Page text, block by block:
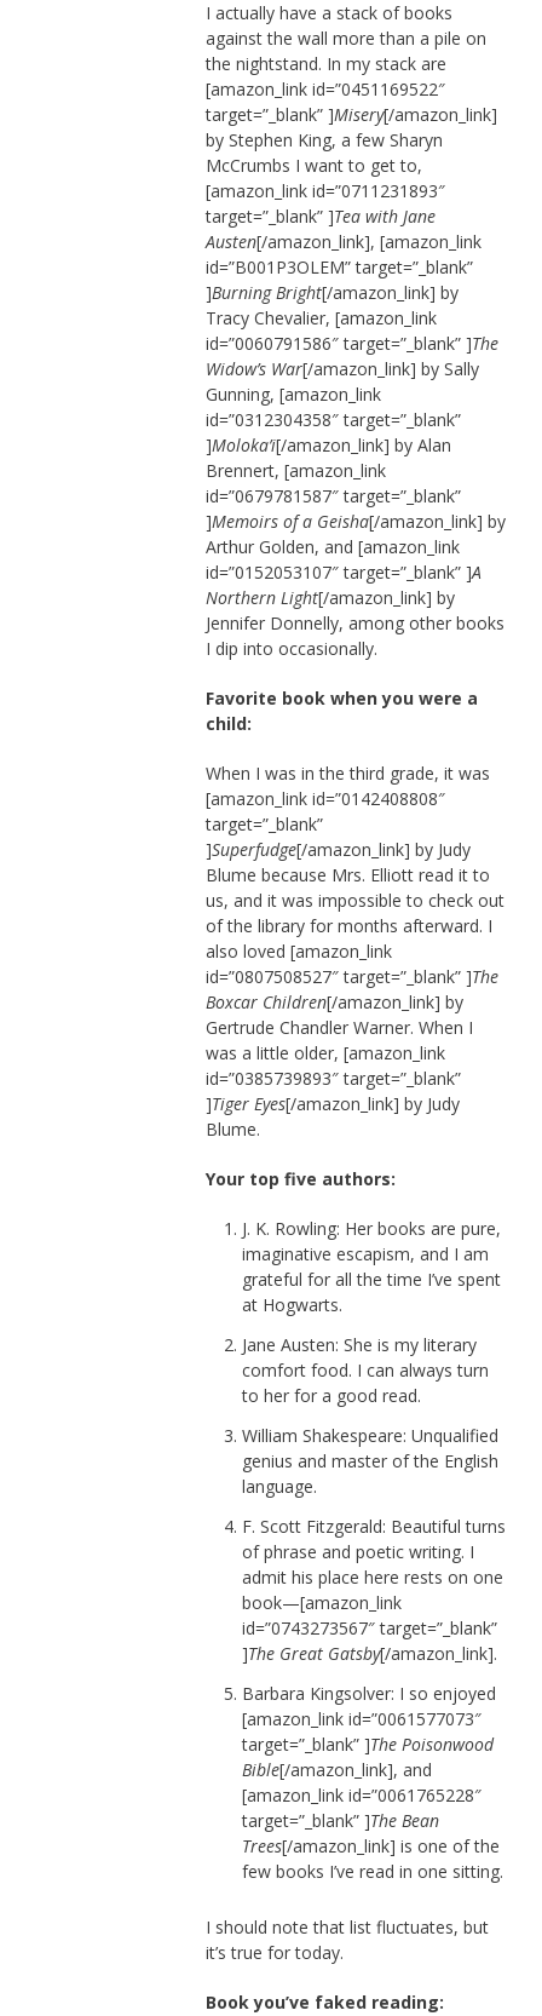
I actually have a stack of books
against the wall more than a pile on
the nightstand. In my stack are
[amazon_link id=”0451169522″
target=”_blank” ]Misery[/amazon_link]
by Stephen King, a few Sharyn
McCrumbs I want to get to,
[amazon_link id=”0711231893″
target=”_blank” ]Tea with Jane
Austen[/amazon_link], [amazon_link
id=”B001P3OLEM” target=”_blank”
]Burning Bright[/amazon_link] by
Tracy Chevalier, [amazon_link
id=”0060791586″ target=”_blank” ]The
Widow’s War[/amazon_link] by Sally
Gunning, [amazon_link
id=”0312304358″ target=”_blank”
]Moloka’i[/amazon_link] by Alan
Brennert, [amazon_link
id=”0679781587″ target=”_blank”
]Memoirs of a Geisha[/amazon_link] by
Arthur Golden, and [amazon_link
id=”0152053107″ target=”_blank” ]A
Northern Light[/amazon_link] by
Jennifer Donnelly, among other books
I dip into occasionally.
Favorite book when you were a
child:
When I was in the third grade, it was
[amazon_link id=”0142408808″
target=”_blank”
]Superfudge[/amazon_link] by Judy
Blume because Mrs. Elliott read it to
us, and it was impossible to check out
of the library for months afterward. I
also loved [amazon_link
id=”0807508527″ target=”_blank” ]The
Boxcar Children[/amazon_link] by
Gertrude Chandler Warner. When I
was a little older, [amazon_link
id=”0385739893″ target=”_blank”
]Tiger Eyes[/amazon_link] by Judy
Blume.
Your top five authors:
J. K. Rowling: Her books are pure,
imaginative escapism, and I am
grateful for all the time I’ve spent
at Hogwarts.
Jane Austen: She is my literary
comfort food. I can always turn
to her for a good read.
William Shakespeare: Unqualified
genius and master of the English
language.
F. Scott Fitzgerald: Beautiful turns
of phrase and poetic writing. I
admit his place here rests on one
book—[amazon_link
id=”0743273567″ target=”_blank”
]The Great Gatsby[/amazon_link].
Barbara Kingsolver: I so enjoyed
[amazon_link id=”0061577073″
target=”_blank” ]The Poisonwood
Bible[/amazon_link], and
[amazon_link id=”0061765228″
target=”_blank” ]The Bean
Trees[/amazon_link] is one of the
few books I’ve read in one sitting.
I should note that list fluctuates, but
it’s true for today.
Book you’ve faked reading: